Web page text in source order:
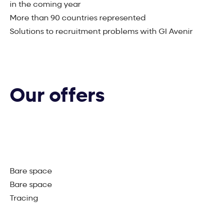
in the coming year
More than 90 countries represented
Solutions to recruitment problems with GI Avenir
Our offers
Bare space
Bare space
Tracing